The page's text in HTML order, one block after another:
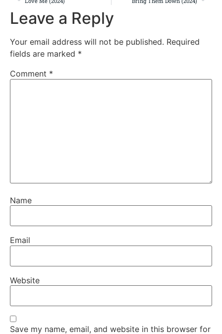
Leave a Reply
Your email address will not be published. Required
fields are marked *
Comment *
Name
Email
Website
Save my name, email, and website in this browser for